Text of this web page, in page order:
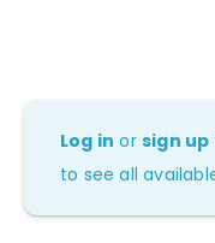
Log in orsign up
to see all